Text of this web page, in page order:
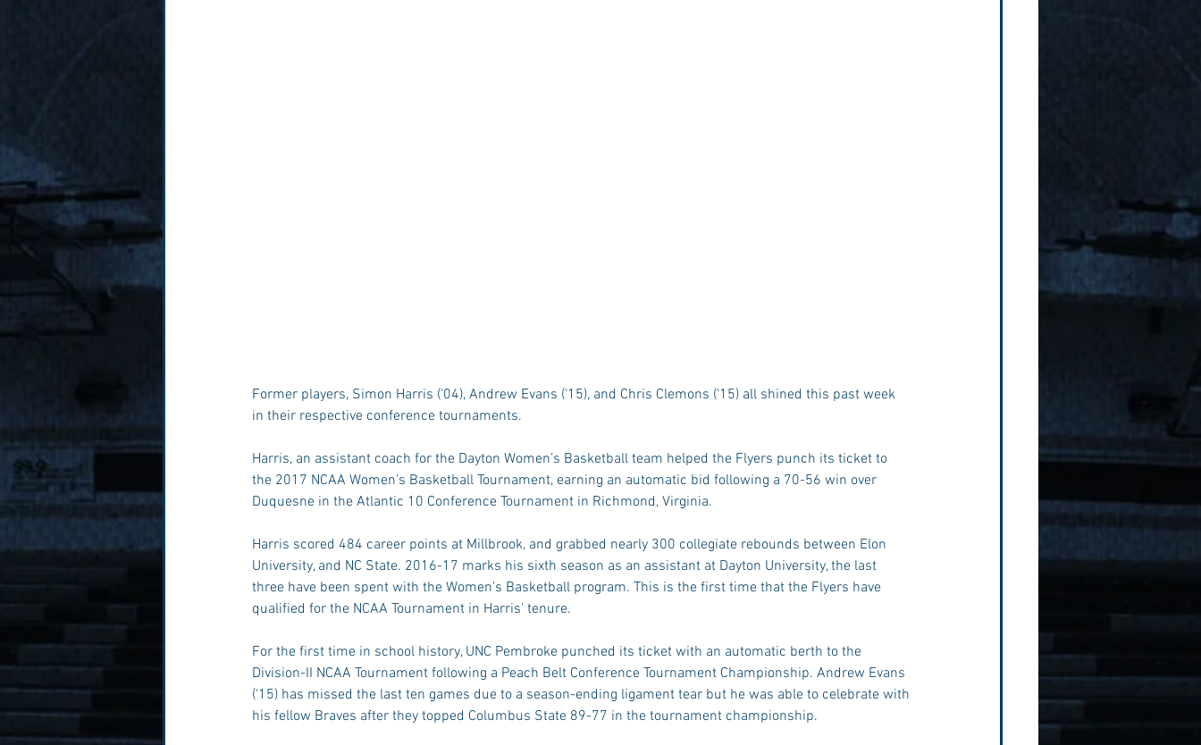
Former players, Simon Harris (‘04), Andrew Evans (‘15), and Chris Clemons (‘15) all shined this past week
in their respective conference tournaments.
Harris, an assistant coach for the Dayton Women’s Basketball team helped the Flyers punch its ticket to
the 2017 NCAA Women’s Basketball Tournament, earning an automatic bid following a 70-56 win over
Duquesne in the Atlantic 10 Conference Tournament in Richmond, Virginia.
Harris scored 484 career points at Millbrook, and grabbed nearly 300 collegiate rebounds between Elon
University, and NC State. 2016-17 marks his sixth season as an assistant at Dayton University, the last
three have been spent with the Women’s Basketball program. This is the first time that the Flyers have
qualified for the NCAA Tournament in Harris’ tenure.
For the first time in school history, UNC Pembroke punched its ticket with an automatic berth to the
Division-II NCAA Tournament following a Peach Belt Conference Tournament Championship. Andrew Evans
(‘15) has missed the last ten games due to a season-ending ligament tear but he was able to celebrate with
his fellow Braves after they topped Columbus State 89-77 in the tournament championship.